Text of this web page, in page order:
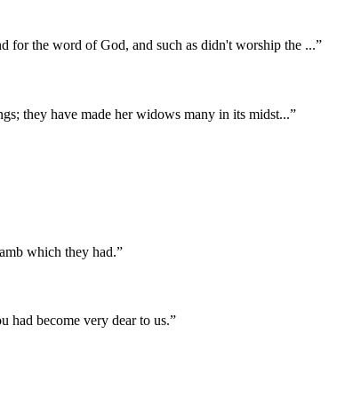
for the word of God, and such as didn't worship the ...”
they have made her widows many in its midst...”
which they had.”
had become very dear to us.”